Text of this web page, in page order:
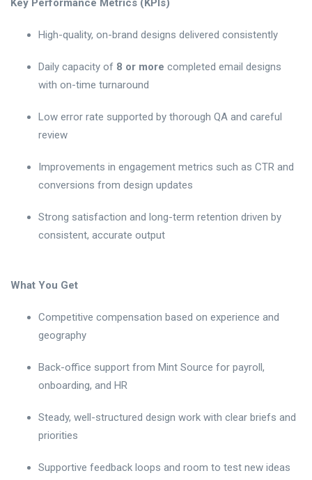
High-quality, on-brand designs delivered consistently
Daily capacity of 8 or more completed email designs
with on-time turnaround
Low error rate supported by thorough QA and careful
review
Improvements in engagement metrics such as CTR and
conversions from design updates
Strong satisfaction and long-term retention driven by
consistent, accurate output
What You Get
Competitive compensation based on experience and
geography
Back-office support from Mint Source for payroll,
onboarding, and HR
Steady, well-structured design work with clear briefs and
priorities
Supportive feedback loops and room to test new ideas